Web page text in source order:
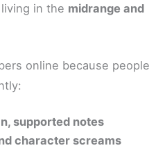
in the midrange and
online because people
supported notes
character screams